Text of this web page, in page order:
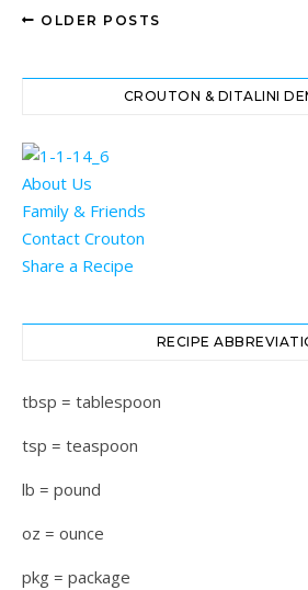
OLDER POSTS
CROUTON & DITALINI
About Us
Family & Friends
Contact Crouton
Share a Recipe
RECIPE
tbsp = tablespoon
tsp = teaspoon
lb = pound
oz = ounce
pkg = package